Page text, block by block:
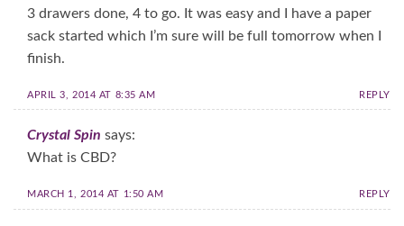
3 drawers done, 4 to go. It was easy and I have a paper
sack started which I’m sure will be full tomorrow when I
finish.
APRIL 3, 2014 AT 8:35 AM REPLY
Crystal Spin says:
What is CBD?
MARCH 1, 2014 AT 1:50 AM REPLY